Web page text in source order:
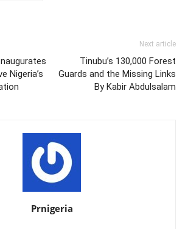
Nigeria’s
Next article
Tinubu’s 130,000 Forest
Guards and the Missing Links
By Kabir Abdulsalam
Prnigeria